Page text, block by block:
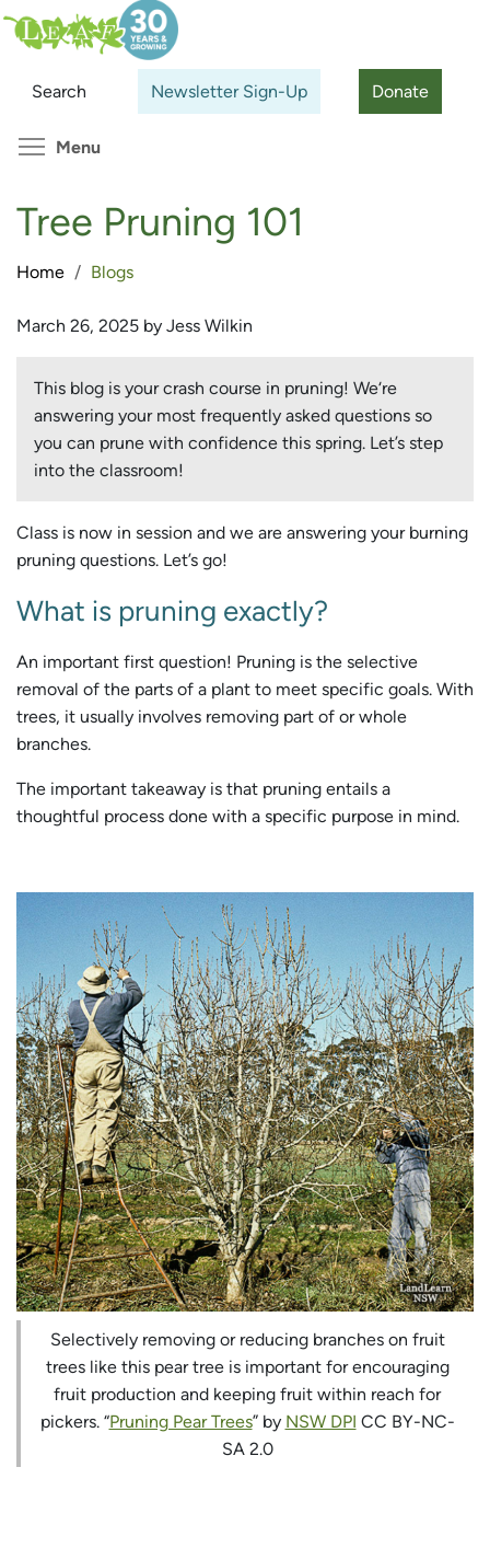
Skip
to
content
Search Newsletter Sign-Up Donate
Search
Menu
Tree Pruning 101
Home Blogs
March 26, 2025 by Jess Wilkin
This blog is your crash course in pruning! We‘re
answering your most frequently asked questions so
you can prune with confidence this spring. Let’s step
into the classroom!
Class is now in session and we are answering your burning
pruning questions. Let’s go!
What is pruning exactly?
An important first question! Pruning is the selective
removal of the parts of a plant to meet specific goals. With
trees, it usually involves removing part of or whole
branches.
The important takeaway is that pruning entails a
thoughtful process done with a specific purpose in mind.
Selectively removing or reducing branches on fruit
trees like this pear tree is important for encouraging
fruit production and keeping fruit within reach for
pickers. “Pruning Pear Trees” by NSW DPI CC BY-NC-
SA 2.0